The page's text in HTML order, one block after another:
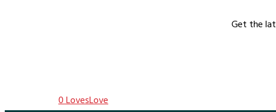
Get the
0LovesLove